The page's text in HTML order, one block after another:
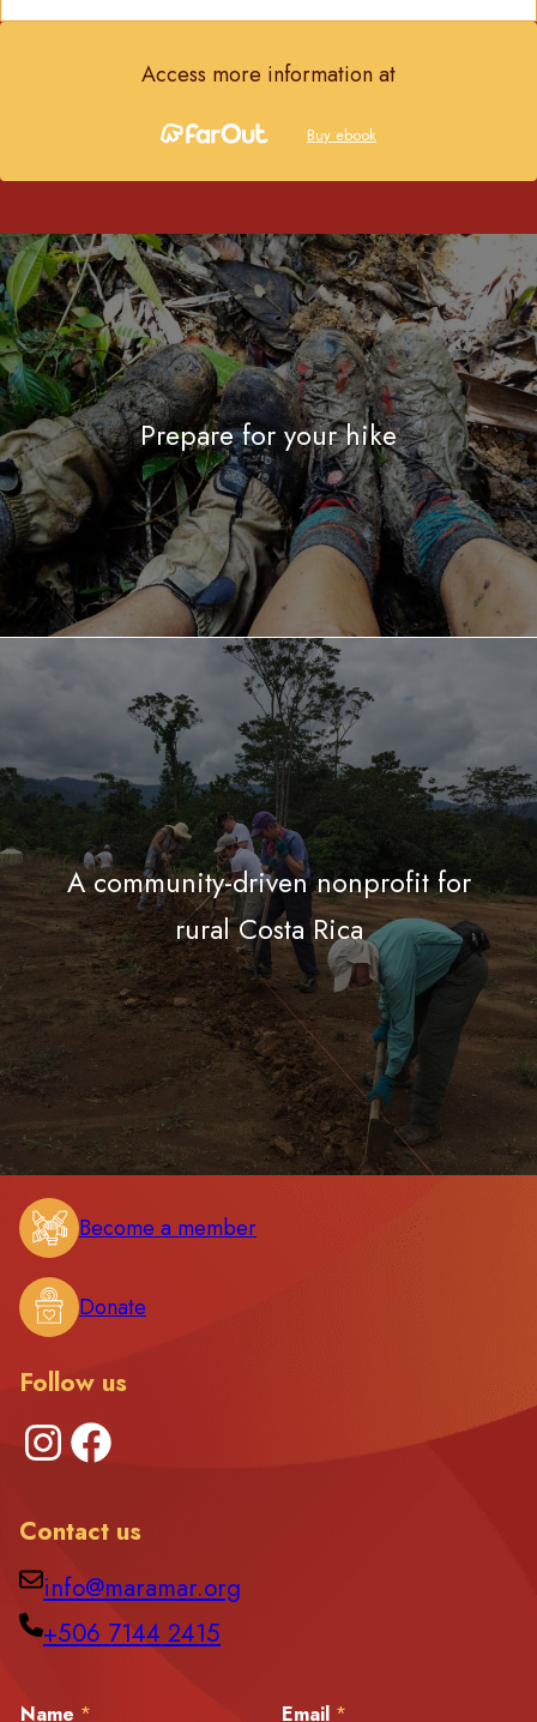
Access more information at
Buy ebook
Prepare for your hike
A community-driven nonprofit for
rural Costa Rica
Become a member
Donate
Follow us
Instagram Facebook
Contact us
info@maramar.org
+506 7144 2415
Name * Email *